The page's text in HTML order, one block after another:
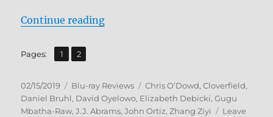
Continue reading“The Cloverfield Paradox Blu-ray
Pages: Page
1 ,
Page
2
Posted
on
02/15/2019 Categories
Blu-ray Reviews Tags
Chris O’Dowd,Cloverfield,
Daniel Bruhl, David Oyelowo, Elizabeth Debicki,Gugu
Mbatha-Raw,J.J. Abrams,John Ortiz,Zhang Ziyi Leave